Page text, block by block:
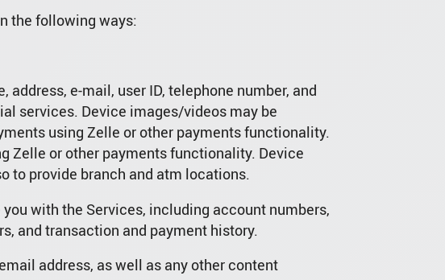
the following ways:
e-mail, user ID, telephone number, and
services. Device images/videos may be
using Zelle or other payments functionality.
Zelle or other payments functionality. Device
to provide branch and atm locations.
with the Services, including account numbers,
and transaction and payment history.
address, as well as any other content